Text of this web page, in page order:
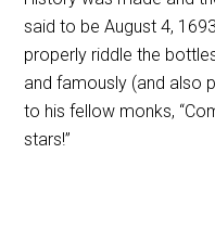
said to be August 4,
properly riddle the
and famously (and also
to his fellow monks,
stars!”